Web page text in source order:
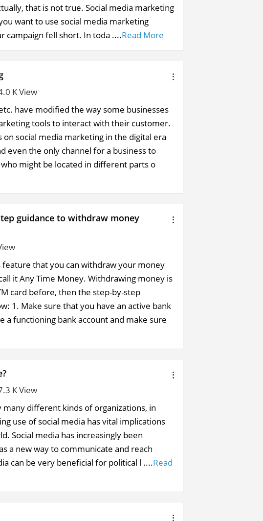
that is not true. Social media marketing
want to use social media marketing
campaign fell short. In toda ....Read More
K View
have modified the way some businesses
tools to interact with their customer.
social media marketing in the digital era
even the only channel for a business to
might be located in different parts o
guidance to withdraw money
that you can withdraw your money
it Any Time Money. Withdrawing money is
card before, then the step-by-step
1. Make sure that you have an active bank
a functioning bank account and make sure
K View
different kinds of organizations, in
use of social media has vital implications
Social media has increasingly been
a new way to communicate and reach
can be very beneficial for political l ....Read